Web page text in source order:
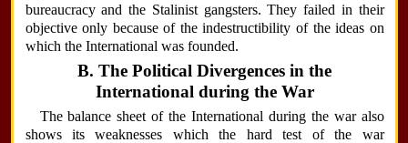
bureaucracy and the Stalinist gangsters. They failed in their
objective only because of the indestructibility of the ideas on
which the International was founded.
B. The Political Divergences in the
International during the War
The balance sheet of the International during the war also
shows its weaknesses which the hard test of the war